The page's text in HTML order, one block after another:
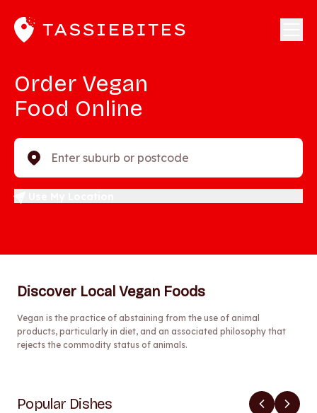
Order Vegan
Food Online
Enter suburb or postcode
Discover Local Vegan Foods
Vegan is the practice of abstaining from the use of animal
products, particularly in diet, and an associated philosophy that
rejects the commodity status of animals.
Popular Dishes